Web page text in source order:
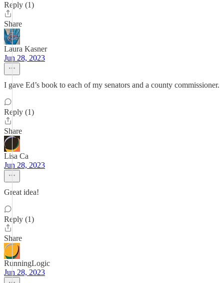
Reply (1)
Share
Laura Kasner
Jun 28, 2023
I gave Ed’s book to each of my senators and a county commissioner.
Reply (1)
Share
Lisa Ca
Jun 28, 2023
Great idea!
Reply (1)
Share
RunningLogic
Jun 28, 2023